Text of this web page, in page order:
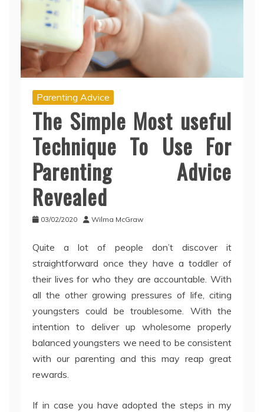
Parenting Advice
The Simple Most useful
Technique To Use For
Parenting Advice
Revealed
03/02/2020 Wilma McGraw
Quite a lot of people don’t discover it
straightforward once they have a toddler of
their lives for who they are accountable. With
all the other growing pressures of life, citing
youngsters could be troublesome. With the
intention to deliver up wholesome properly
balanced youngsters we need to be consistent
with our parenting and this may reap great
rewards.
If in case you have adopted the steps in my